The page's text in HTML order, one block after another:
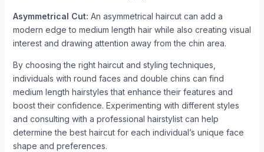
Asymmetrical Cut: An asymmetrical haircut can add a
modern edge to medium length hair while also creating visual
interest and drawing attention away from the chin area.
By choosing the right haircut and styling techniques,
individuals with round faces and double chins can find
medium length hairstyles that enhance their features and
boost their confidence. Experimenting with different styles
and consulting with a professional hairstylist can help
determine the best haircut for each individual’s unique face
shape and preferences.